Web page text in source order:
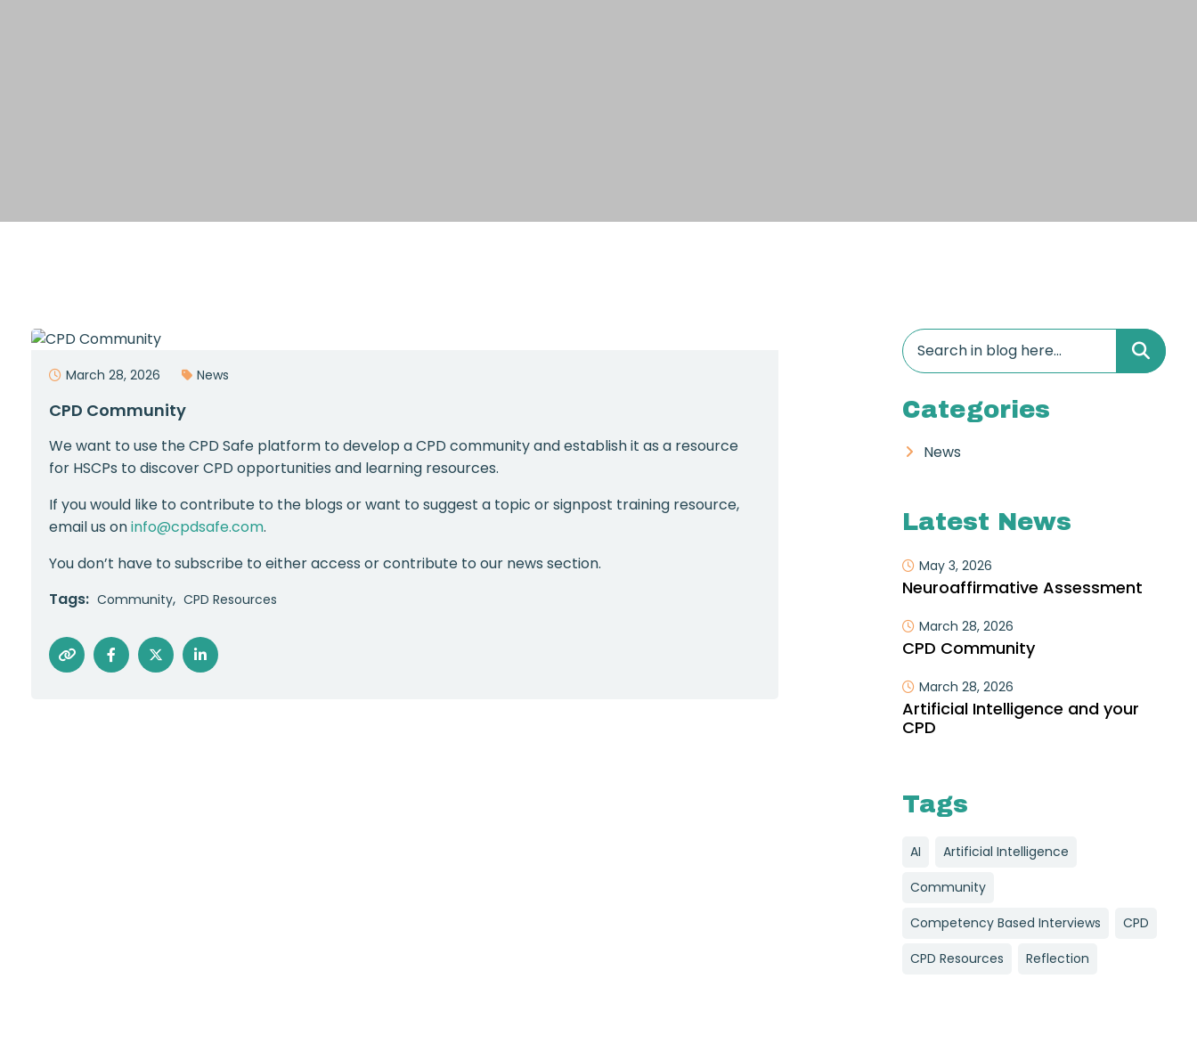
March 28, 2026 News
CPD Community
We want to use the CPD Safe platform to develop a CPD community and establish it as a resource
for HSCPs to discover CPD opportunities and learning resources.
If you would like to contribute to the blogs or want to suggest a topic or signpost training resource,
email us oninfo@cpdsafe.com.
You don’t have to subscribe to either access or contribute to our news section.
Tags: Community CPD Resources
Categories
News
Latest News
May 3, 2026
Neuroaffirmative Assessment
March 28, 2026
CPD Community
March 28, 2026
Artificial Intelligence and your
CPD
Tags
AI
Artificial Intelligence
Community
Competency Based Interviews
CPD
CPD Resources
Reflection